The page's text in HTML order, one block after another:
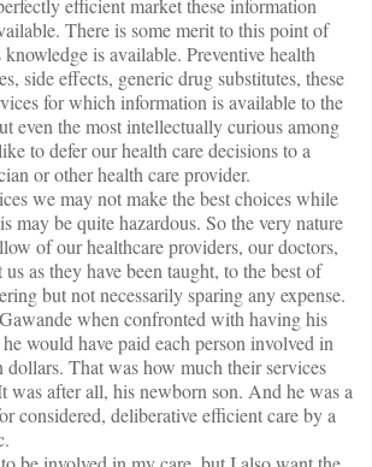
efficient market these information
There is some merit to this point of
is available. Preventive health
side effects, generic drug substitutes, these
for which information is available to the
even the most intellectually curious among
to defer our health care decisions to a
or other health care provider.
we may not make the best choices while
may be quite hazardous. So the very nature
of our healthcare providers, our doctors,
as they have been taught, to the best of
but not necessarily sparing any expense.
when confronted with having his
he would have paid each person involved in
dollars. That was how much their services
was after all, his newborn son. And he was a
considered, deliberative efficient care by a